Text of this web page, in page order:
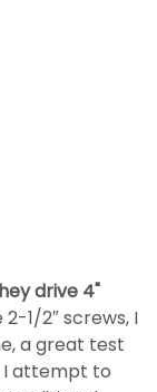
drive 4"
1/2″ screws, I
a great test
I attempt to